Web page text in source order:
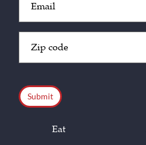
(Required)
Code
Eat